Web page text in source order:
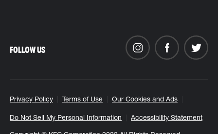
Privacy Policy Terms of Use Our Cookies and Ads
Do Not Sell My Personal Information Accessibility Statement
FOLLOW US